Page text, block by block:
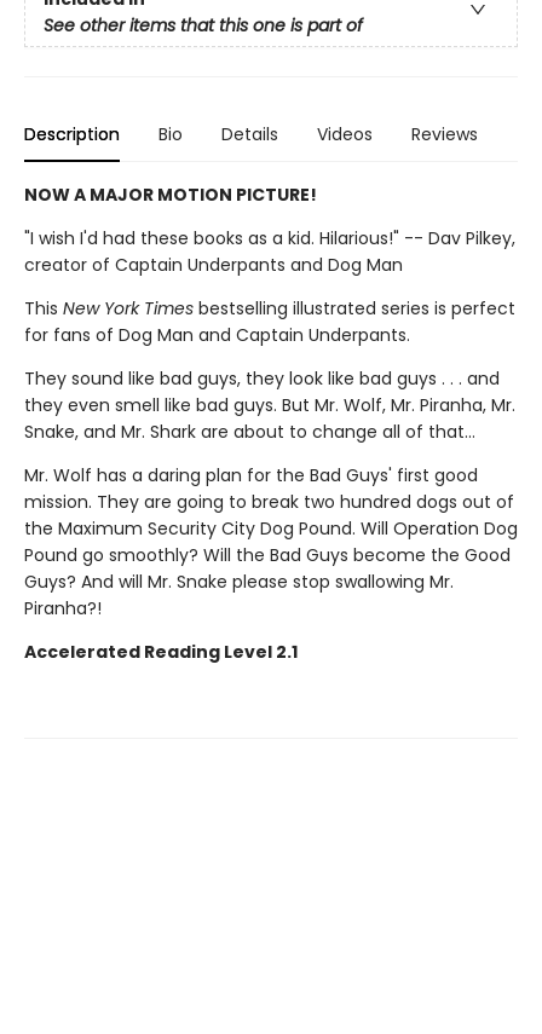
See other items that this one is part of
Description Bio Details Videos Reviews
NOW A MAJOR MOTION PICTURE!
"I wish I'd had these books as a kid. Hilarious!" -- Dav Pilkey,
creator of Captain Underpants and Dog Man
This New York Times bestselling illustrated series is perfect
for fans of Dog Man and Captain Underpants.
They sound like bad guys, they look like bad guys . . . and
they even smell like bad guys. But Mr. Wolf, Mr. Piranha, Mr.
Snake, and Mr. Shark are about to change all of that...
Mr. Wolf has a daring plan for the Bad Guys' first good
mission. They are going to break two hundred dogs out of
the Maximum Security City Dog Pound. Will Operation Dog
Pound go smoothly? Will the Bad Guys become the Good
Guys? And will Mr. Snake please stop swallowing Mr.
Piranha?!
Accelerated Reading Level 2.1